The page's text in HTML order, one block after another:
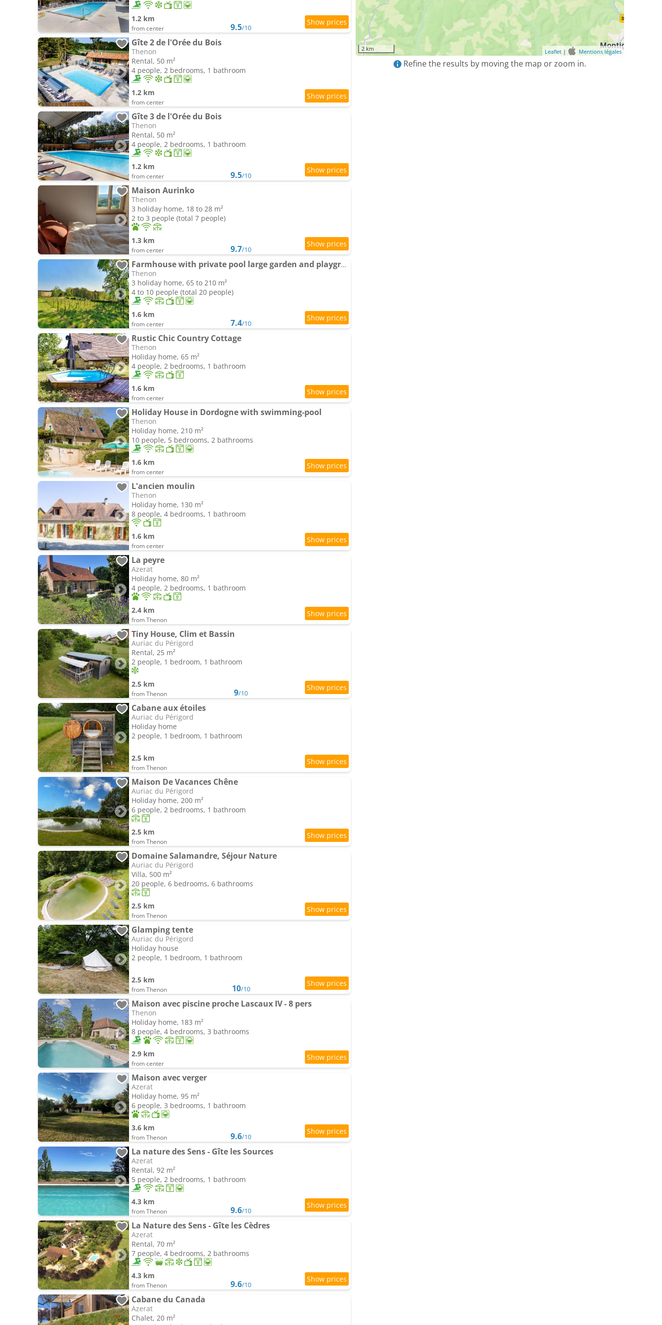
1.2 km
from center 9.5/10
Gîte 2 de l'Orée du Bois
Thenon
Rental, 50 m²
4 people, 2 bedrooms, 1 bathroom
1.2 km
from center
Gîte 3 de l'Orée du Bois
Thenon
Rental, 50 m²
4 people, 2 bedrooms, 1 bathroom
1.2 km
from center 9.5/10
Maison Aurinko
Thenon
3 holiday home, 18 to 28 m²
2 to 3 people (total 7 people)
1.3 km
from center 9.7/10
Farmhouse with private pool large garden and playground
Thenon
3 holiday home, 65 to 210 m²
4 to 10 people (total 20 people)
1.6 km
from center 7.4/10
Rustic Chic Country Cottage
Thenon
Holiday home, 65 m²
4 people, 2 bedrooms, 1 bathroom
1.6 km
from center
Holiday House in Dordogne with swimming-pool
Thenon
Holiday home, 210 m²
10 people, 5 bedrooms, 2 bathrooms
1.6 km
from center
L'ancien moulin
Thenon
Holiday home, 130 m²
8 people, 4 bedrooms, 1 bathroom
1.6 km
from center
La peyre
Azerat
Holiday home, 80 m²
4 people, 2 bedrooms, 1 bathroom
2.4 km
from Thenon
Tiny House, Clim et Bassin
Auriac du Périgord
Rental, 25 m²
2 people, 1 bedroom, 1 bathroom
2.5 km
from Thenon 9/10
Cabane aux étoiles
Auriac du Périgord
Holiday home
2 people, 1 bedroom, 1 bathroom
2.5 km
from Thenon
Maison De Vacances Chêne
Auriac du Périgord
Holiday home, 200 m²
6 people, 2 bedrooms, 1 bathroom
2.5 km
from Thenon
Domaine Salamandre, Séjour Nature
Auriac du Périgord
Villa, 500 m²
20 people, 6 bedrooms, 6 bathrooms
2.5 km
from Thenon
Glamping tente
Auriac du Périgord
Holiday house
2 people, 1 bedroom, 1 bathroom
2.5 km
from Thenon 10/10
Maison avec piscine proche Lascaux IV - 8 pers
Thenon
Holiday home, 183 m²
8 people, 4 bedrooms, 3 bathrooms
2.9 km
from center
Maison avec verger
Azerat
Holiday home, 95 m²
6 people, 3 bedrooms, 1 bathroom
3.6 km
from Thenon 9.6/10
La nature des Sens - Gîte les Sources
Azerat
Rental, 92 m²
5 people, 2 bedrooms, 1 bathroom
4.3 km
from Thenon 9.6/10
La Nature des Sens - Gîte les Cèdres
Azerat
Rental, 70 m²
7 people, 4 bedrooms, 2 bathrooms
4.3 km
from Thenon 9.6/10
Cabane du Canada
Azerat
Chalet, 20 m²
2 km Leaflet | Mentions légales
Refine the results by moving the map or zoom in.